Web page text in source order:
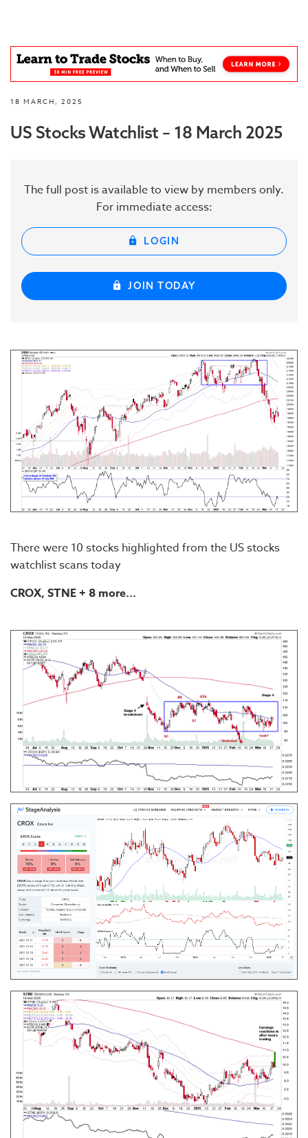
18 MARCH, 2025
US Stocks Watchlist – 18 March 2025
The full post is available to view by members only.
For immediate access:
LOGIN
JOIN TODAY
There were 10 stocks highlighted from the US stocks
watchlist scans today
CROX, STNE+ 8 more...